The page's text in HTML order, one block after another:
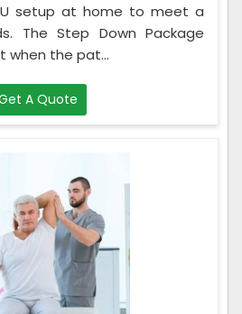
setup at home to meet a
The Step Down Package
when the pat...
A Quote